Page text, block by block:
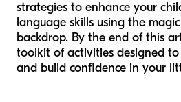
strategies to enhance your
language skills using the
backdrop. By the end of this
toolkit of activities designed
and build confidence in your